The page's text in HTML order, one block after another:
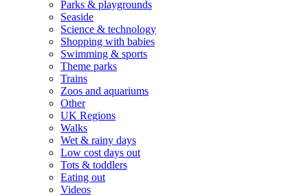
Parks & playgrounds
Seaside
Science & technology
Shopping with babies
Swimming & sports
Theme parks
Trains
Zoos and aquariums
Other
UK Regions
Walks
Wet & rainy days
Low cost days out
Tots & toddlers
Eating out
Videos